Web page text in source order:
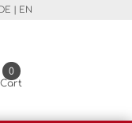
DE | EN
and our service on
0